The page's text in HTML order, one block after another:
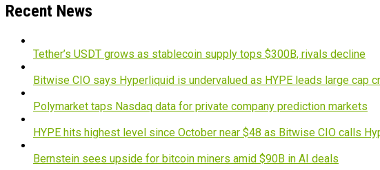
Recent News
Tether’s USDT grows as stablecoin supply tops $300B, rivals decline
Bitwise CIO says Hyperliquid is undervalued as HYPE leads large cap
Polymarket taps Nasdaq data for private company prediction markets
HYPE hits highest level since October near $48 as Bitwise CIO calls
Bernstein sees upside for bitcoin miners amid $90B in AI deals